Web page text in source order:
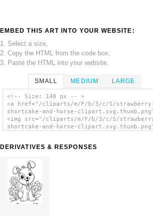
EMBED THIS ART INTO YOUR WEBSITE:
1. Select a size,
2. Copy the HTML from the code box,
3. Paste the HTML into your website.
SMALL MEDIUM LARGE
<!-- Size: 140 px -- >
<a href="/cliparts/m/F/b/3/c/S/
shortcake-and-horse-
<img src="/cliparts/m/F/b/3/c/S/
shortcake-and-horse-
DERIVATIVES & RESPONSES